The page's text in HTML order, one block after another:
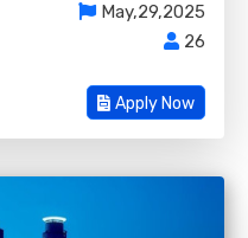
May,29,2025
26
Apply Now